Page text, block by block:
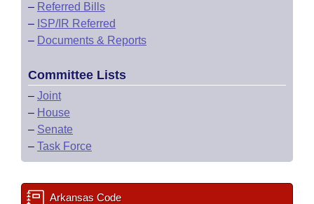
– Referred Bills
– ISP/IR Referred
– Documents & Reports
Committee Lists
– Joint
– House
– Senate
– Task Force
Arkansas Code